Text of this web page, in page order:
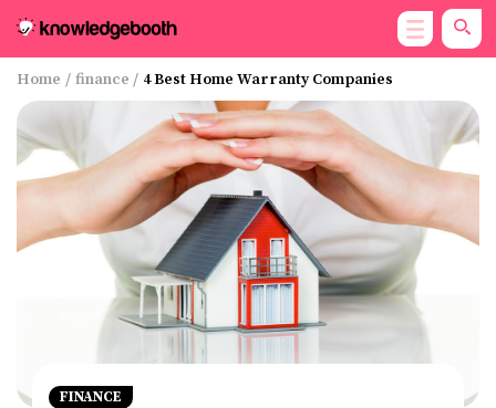
Home / finance / 4 Best Home Warranty Companies
FINANCE